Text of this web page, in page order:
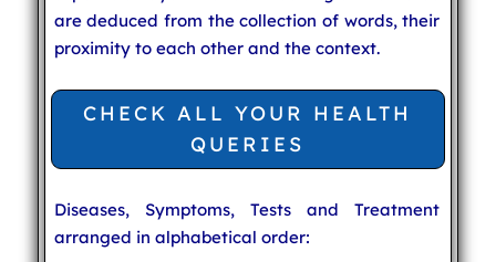
are deduced from the collection of words, their
proximity to each other and the context.
CHECK ALL YOUR HEALTH
QUERIES
Diseases, Symptoms, Tests and Treatment
arranged in alphabetical order: